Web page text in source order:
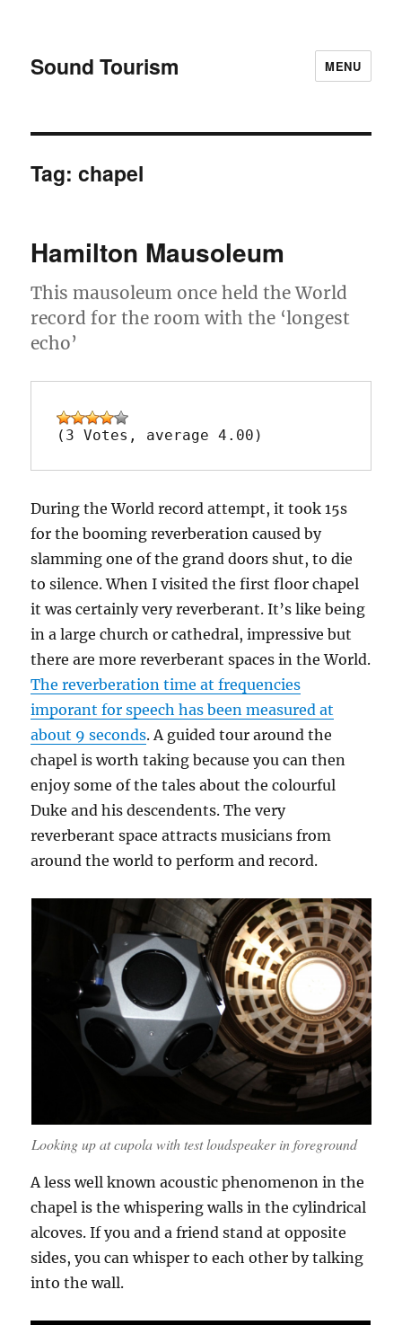
Sound Tourism MENU
Tag:chapel
Hamilton Mausoleum
This mausoleum once held the World
record for the room with the ‘longest
echo’
(3 Votes, average 4.00)
During the World record attempt, it took 15s
for the booming reverberation caused by
slamming one of the grand doors shut, to die
to silence. When I visited the first floor chapel
it was certainly very reverberant. It’s like being
in a large church or cathedral, impressive but
there are more reverberant spaces in the World.
The reverberation time at frequencies
imporant for speech has been measured at
about 9 seconds. A guided tour around the
chapel is worth taking because you can then
enjoy some of the tales about the colourful
Duke and his descendents. The very
reverberant space attracts musicians from
around the world to perform and record.
Looking up at cupola with test loudspeaker in foreground
A less well known acoustic phenomenon in the
chapel is the whispering walls in the cylindrical
alcoves. If you and a friend stand at opposite
sides, you can whisper to each other by talking
into the wall.